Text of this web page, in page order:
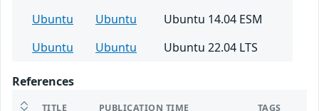
Ubuntu
Ubuntu
Ubuntu 14.04 ESM
Ubuntu
Ubuntu Ubuntu 22.04 LTS
References
TITLE PUBLICATION TIME TAGS